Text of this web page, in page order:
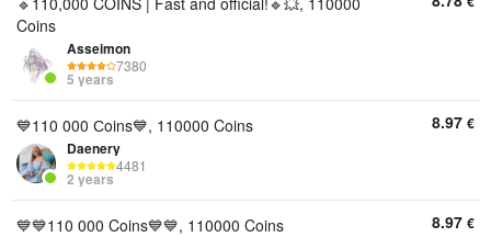
Coins
Asseimon
7380
5 years
💙110 000 Сoins💙, 110000 Coins
Daenery
4481
2 years
8.97 €
💙💙110 000 Coins💙💙, 110000 Coins 8.97 €